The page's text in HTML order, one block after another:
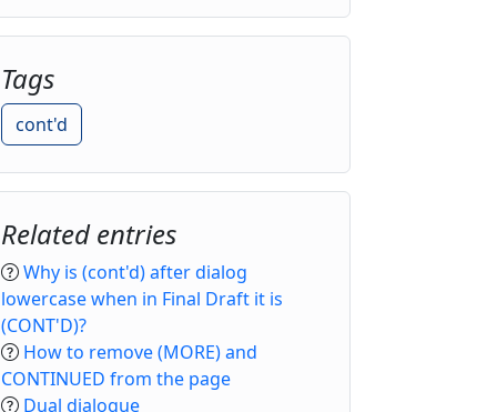
Tags
cont'd
Related entries
Why is (cont'd) after dialog
lowercase when in Final Draft it is
(CONT'D)?
How to remove (MORE) and
CONTINUED from the page
Dual dialogue